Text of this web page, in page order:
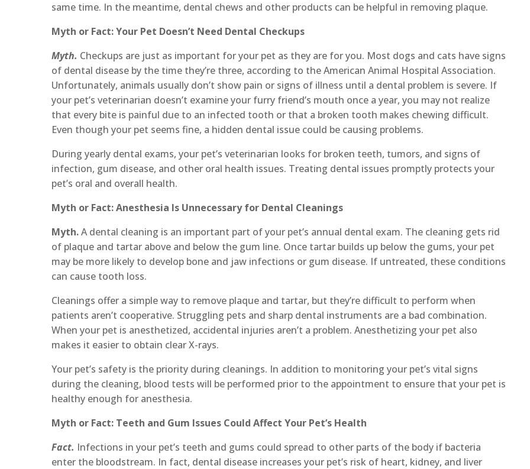
same time. In the meantime, dental chews and other products can be helpful in removing plaque.
Myth or Fact: Your Pet Doesn’t Need Dental Checkups
Myth. Checkups are just as important for your pet as they are for you. Most dogs and cats have signs
of dental disease by the time they’re three, according to the American Animal Hospital Association.
Unfortunately, animals usually don’t show pain or signs of illness until a dental problem is severe. If
your pet’s veterinarian doesn’t examine your furry friend’s mouth once a year, you may not realize
that every bite is painful due to an infected tooth or that a broken tooth makes chewing difficult.
Even though your pet seems fine, a hidden dental issue could be causing problems.
During yearly dental exams, your pet’s veterinarian looks for broken teeth, tumors, and signs of
infection, gum disease, and other oral health issues. Treating dental issues promptly protects your
pet’s oral and overall health.
Myth or Fact: Anesthesia Is Unnecessary for Dental Cleanings
Myth.A dental cleaning is an important part of your pet’s annual dental exam. The cleaning gets rid
of plaque and tartar above and below the gum line. Once tartar builds up below the gums, your pet
may be more likely to develop bone and jaw infections or gum disease. If untreated, these conditions
can cause tooth loss.
Cleanings offer a simple way to remove plaque and tartar, but they’re difficult to perform when
patients aren’t cooperative. Struggling pets and sharp dental instruments are a bad combination.
When your pet is anesthetized, accidental injuries aren’t a problem. Anesthetizing your pet also
makes it easier to obtain clear X-rays.
Your pet’s safety is the priority during cleanings. In addition to monitoring your pet’s vital signs
during the cleaning, blood tests will be performed prior to the appointment to ensure that your pet is
healthy enough for anesthesia.
Myth or Fact: Teeth and Gum Issues Could Affect Your Pet’s Health
Fact. Infections in your pet’s teeth and gums could spread to other parts of the body if bacteria
enter the bloodstream. In fact, dental disease increases your pet’s risk of heart, kidney, and liver